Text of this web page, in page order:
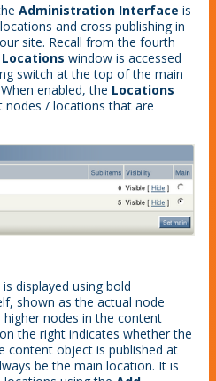
Administration Interface is
and cross publishing in
site. Recall from the fourth
Locations window is accessed
switch at the top of the main
enabled, the Locations
nodes / locations that are
displayed using bold
shown as the actual node
nodes in the content
the right indicates whether the
content object is published at
be the main location. It is